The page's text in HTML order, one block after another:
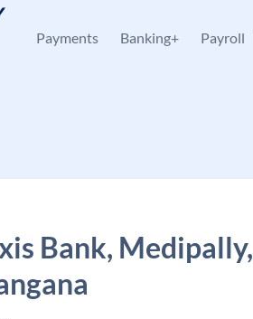
Payments Banking+ Payroll
Bank, Medipally,